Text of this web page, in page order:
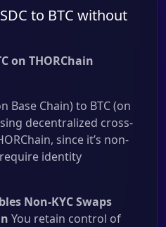
to BTC without
on THORChain
Base Chain) to BTC (on
decentralized cross-
since it’s non-
identity
Non-KYC Swaps
You retain control of